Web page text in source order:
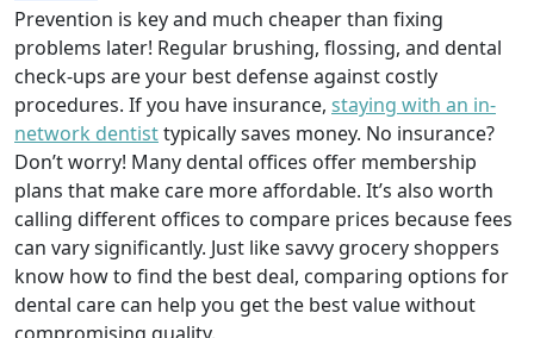
Prevention is key and much cheaper than fixing
problems later! Regular brushing, flossing, and dental
check-ups are your best defense against costly
procedures. If you have insurance, staying with an in-
network dentisttypically saves money. No insurance?
Don’t worry! Many dental offices offer membership
plans that make care more affordable. It’s also worth
calling different offices to compare prices because fees
can vary significantly. Just like savvy grocery shoppers
know how to find the best deal, comparing options for
dental care can help you get the best value without